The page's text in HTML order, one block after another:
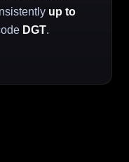
up to
DGT.